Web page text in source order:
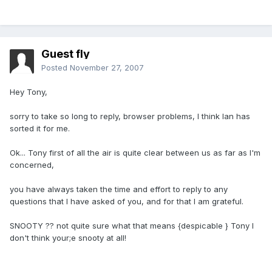
Guest fly
Posted November 27, 2007
Hey Tony,
sorry to take so long to reply, browser problems, I think Ian has
sorted it for me.
Ok... Tony first of all the air is quite clear between us as far as I'm
concerned,
you have always taken the time and effort to reply to any
questions that I have asked of you, and for that I am grateful.
SNOOTY ?? not quite sure what that means {despicable } Tony I
don't think your;e snooty at all!